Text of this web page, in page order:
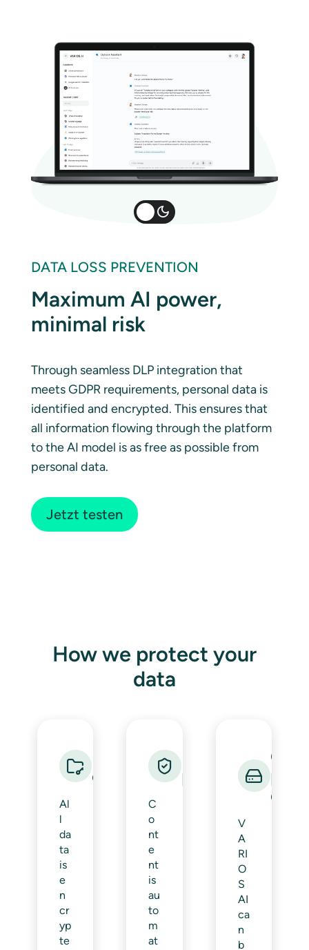
DATA LOSS PREVENTION
Maximum AI power,
minimal risk
Through seamless DLP integration that
meets GDPR requirements, personal data is
identified and encrypted. This ensures that
all information flowing through the platform
to the AI model is as free as possible from
personal data.
Jetzt testen
How we protect your
data
encryption
Al
l
da
ta
is
e
n
cr
yp
te
Data loss
prevention
C
o
nt
e
nt
is
au
to
m
at
On-
V
A
RI
O
S
AI
ca
n
b